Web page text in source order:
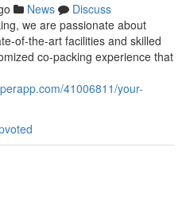
News
Discuss
we are passionate about
of-the-art facilities and skilled
co-packing experience that
41006811/your-